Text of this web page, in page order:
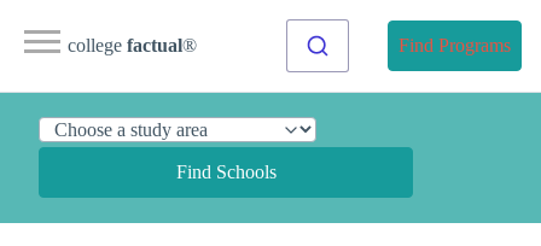
college factual® Find Programs
Find Schools